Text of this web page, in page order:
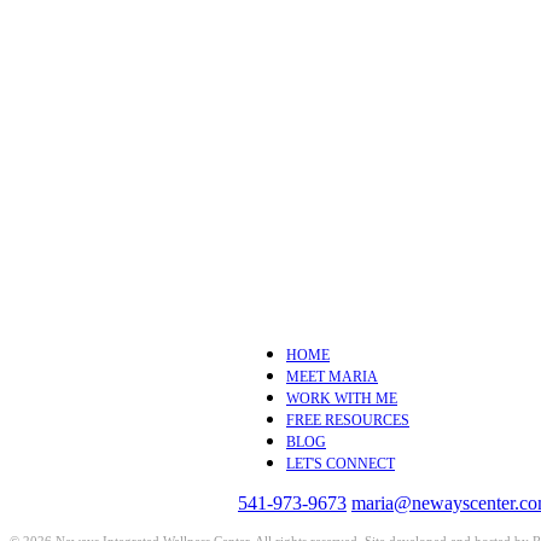
HOME
MEET MARIA
WORK WITH ME
FREE RESOURCES
BLOG
LET'S CONNECT
541-973-9673